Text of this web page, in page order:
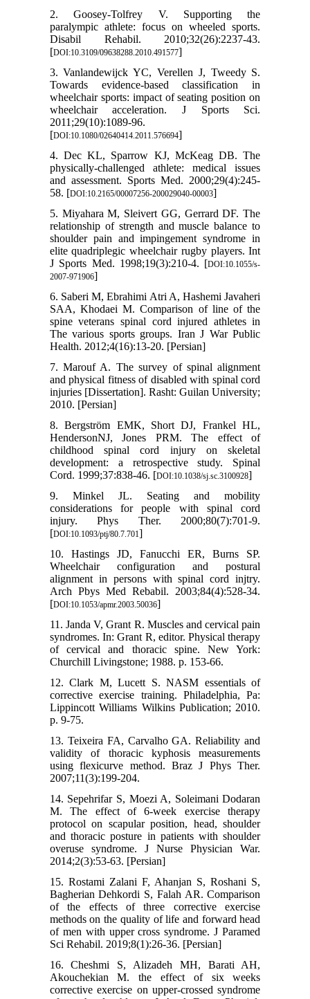
2. Goosey-Tolfrey V. Supporting the
paralympic athlete: focus on wheeled sports.
Disabil Rehabil. 2010;32(26):2237-43.
[DOI:10.3109/09638288.2010.491577]
3. Vanlandewijck YC, Verellen J, Tweedy S.
Towards evidence-based classification in
wheelchair sports: impact of seating position on
wheelchair acceleration. J Sports Sci.
2011;29(10):1089-96.
[DOI:10.1080/02640414.2011.576694]
4. Dec KL, Sparrow KJ, McKeag DB. The
physically-challenged athlete: medical issues
and assessment. Sports Med. 2000;29(4):245-
58. [DOI:10.2165/00007256-200029040-00003]
5. Miyahara M, Sleivert GG, Gerrard DF. The
relationship of strength and muscle balance to
shoulder pain and impingement syndrome in
elite quadriplegic wheelchair rugby players. Int
J Sports Med. 1998;19(3):210-4. [DOI:10.1055/s-
2007-971906]
6. Saberi M, Ebrahimi Atri A, Hashemi Javaheri
SAA, Khodaei M. Comparison of line of the
spine veterans spinal cord injured athletes in
The various sports groups. Iran J War Public
Health. 2012;4(16):13-20. [Persian]
7. Marouf A. The survey of spinal alignment
and physical fitness of disabled with spinal cord
injuries [Dissertation]. Rasht: Guilan University;
2010. [Persian]
8. Bergström EMK, Short DJ, Frankel HL,
HendersonNJ, Jones PRM. The effect of
childhood spinal cord injury on skeletal
development: a retrospective study. Spinal
Cord. 1999;37:838-46. [DOI:10.1038/sj.sc.3100928]
9. Minkel JL. Seating and mobility
considerations for people with spinal cord
injury. Phys Ther. 2000;80(7):701-9.
[DOI:10.1093/ptj/80.7.701]
10. Hastings JD, Fanucchi ER, Burns SP.
Wheelchair configuration and postural
alignment in persons with spinal cord injtry.
Arch Pbys Med Rebabil. 2003;84(4):528-34.
[DOI:10.1053/apmr.2003.50036]
11. Janda V, Grant R. Muscles and cervical pain
syndromes. In: Grant R, editor. Physical therapy
of cervical and thoracic spine. New York:
Churchill Livingstone; 1988. p. 153-66.
12. Clark M, Lucett S. NASM essentials of
corrective exercise training. Philadelphia, Pa:
Lippincott Williams Wilkins Publication; 2010.
p. 9-75.
13. Teixeira FA, Carvalho GA. Reliability and
validity of thoracic kyphosis measurements
using flexicurve method. Braz J Phys Ther.
2007;11(3):199-204.
14. Sepehrifar S, Moezi A, Soleimani Dodaran
M. The effect of 6-week exercise therapy
protocol on scapular position, head, shoulder
and thoracic posture in patients with shoulder
overuse syndrome. J Nurse Physician War.
2014;2(3):53-63. [Persian]
15. Rostami Zalani F, Ahanjan S, Roshani S,
Bagherian Dehkordi S, Falah AR. Comparison
of the effects of three corrective exercise
methods on the quality of life and forward head
of men with upper cross syndrome. J Paramed
Sci Rehabil. 2019;8(1):26-36. [Persian]
16. Cheshmi S, Alizadeh MH, Barati AH,
Akouchekian M. the effect of six weeks
corrective exercise on upper-crossed syndrome